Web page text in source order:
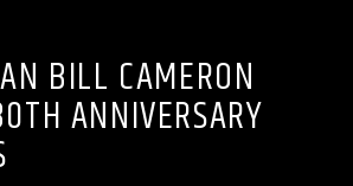
BILL CAMERON
ANNIVERSARY